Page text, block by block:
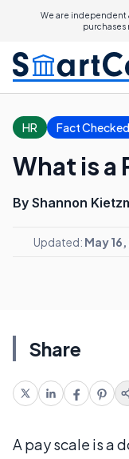
We are independent
purchases
HR Fact Checked
What is a
By Shannon
Updated: May
Share
A pay scale is a